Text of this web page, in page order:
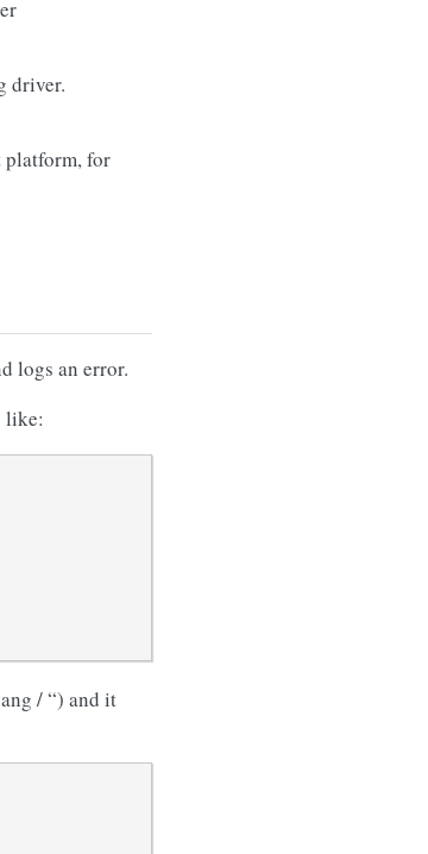
driver.
platform, for
logs an error.
like:
/ “) and it